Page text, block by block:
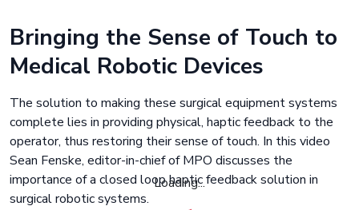
Loading...
Bringing the Sense of Touch to
Medical Robotic Devices
The solution to making these surgical equipment systems
complete lies in providing physical, haptic feedback to the
operator, thus restoring their sense of touch. In this video
Sean Fenske, editor-in-chief of MPO discusses the
importance of a closed loop haptic feedback solution in
surgical robotic systems.